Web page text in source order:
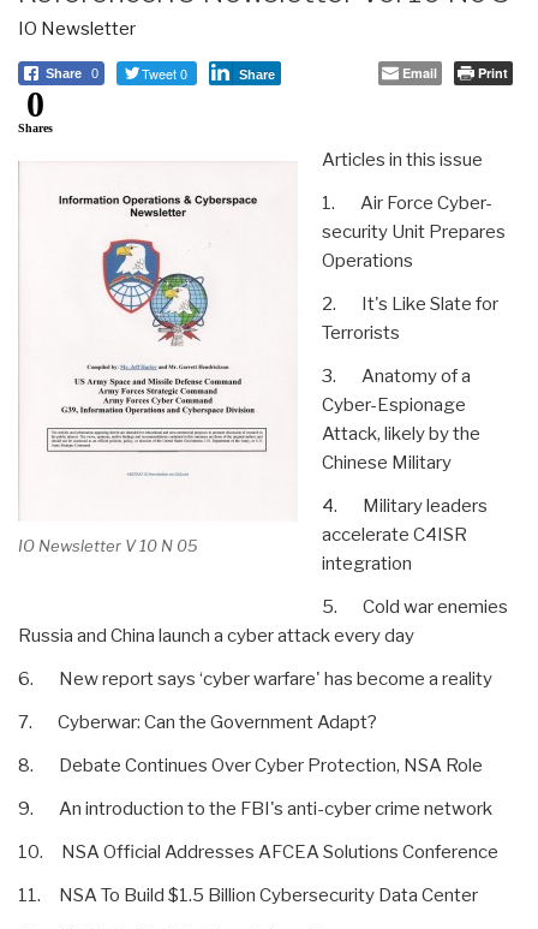
IO Newsletter
Share 0 Tweet 0 Share Email Print
0
Shares
IO Newsletter V 10 N 05
Articles in this issue
1. Air Force Cyber-
security Unit Prepares
Operations
2. It's Like Slate for
Terrorists
3. Anatomy of a
Cyber-Espionage
Attack, likely by the
Chinese Military
4. Military leaders
accelerate C4ISR
integration
5. Cold war enemies
Russia and China launch a cyber attack every day
6. New report says ‘cyber warfare' has become a reality
7. Cyberwar: Can the Government Adapt?
8. Debate Continues Over Cyber Protection, NSA Role
9. An introduction to the FBI's anti-cyber crime network
10. NSA Official Addresses AFCEA Solutions Conference
11. NSA To Build $1.5 Billion Cybersecurity Data Center